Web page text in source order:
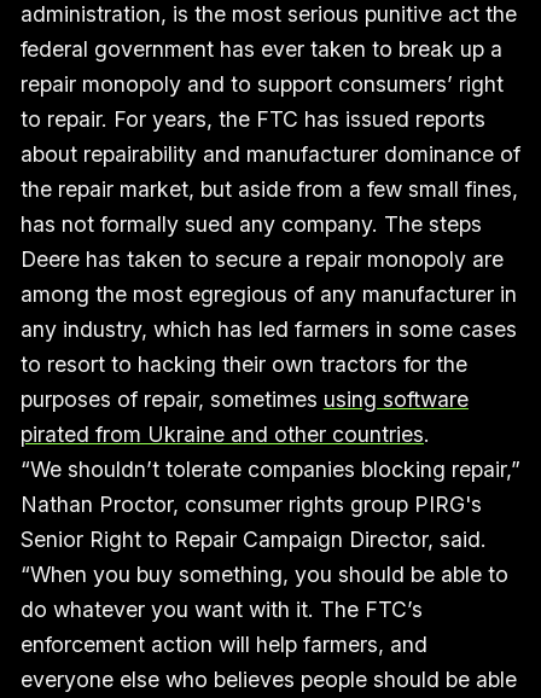
administration, is the most serious punitive act the
federal government has ever taken to break up a
repair monopoly and to support consumers’ right
to repair. For years, the FTC has issued reports
about repairability and manufacturer dominance of
the repair market, but aside from a few small fines,
has not formally sued any company. The steps
Deere has taken to secure a repair monopoly are
among the most egregious of any manufacturer in
any industry, which has led farmers in some cases
to resort to hacking their own tractors for the
purposes of repair, sometimes using software
pirated from Ukraine and other countries.
“We shouldn’t tolerate companies blocking repair,”
Nathan Proctor, consumer rights group PIRG's
Senior Right to Repair Campaign Director, said.
“When you buy something, you should be able to
do whatever you want with it. The FTC’s
enforcement action will help farmers, and
everyone else who believes people should be able